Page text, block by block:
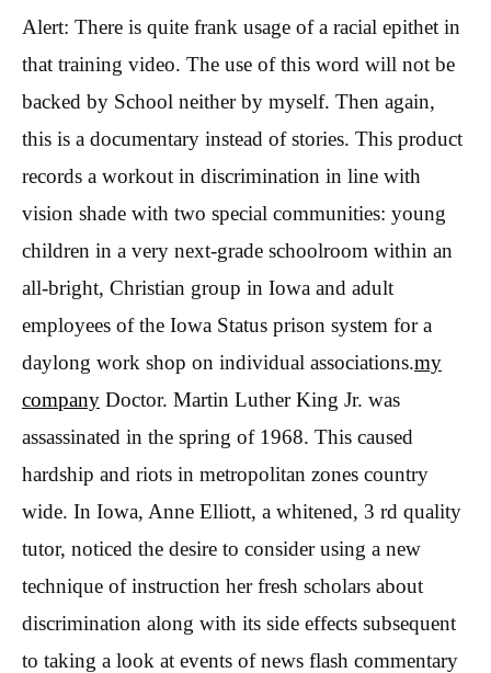
Alert: There is quite frank usage of a racial epithet in
that training video. The use of this word will not be
backed by School neither by myself. Then again,
this is a documentary instead of stories. This product
records a workout in discrimination in line with
vision shade with two special communities: young
children in a very next-grade schoolroom within an
all-bright, Christian group in Iowa and adult
employees of the Iowa Status prison system for a
daylong work shop on individual associations.my
company Doctor. Martin Luther King Jr. was
assassinated in the spring of 1968. This caused
hardship and riots in metropolitan zones country
wide. In Iowa, Anne Elliott, a whitened, 3 rd quality
tutor, noticed the desire to consider using a new
technique of instruction her fresh scholars about
discrimination along with its side effects subsequent
to taking a look at events of news flash commentary